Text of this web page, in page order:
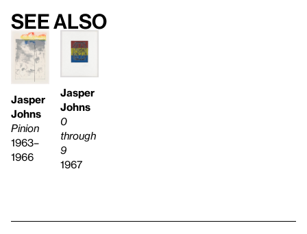
See also
Jasper
Johns
Pinion
1963–
1966
Jasper
Johns
0
through
9
1967